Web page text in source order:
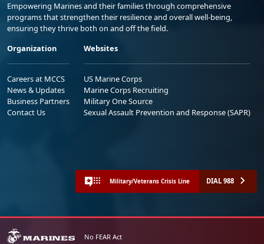
Empowering Marines and their families through comprehensive
programs that strengthen their resilience and overall well-being,
ensuring they thrive both on and off the field.
Organization
Careers at MCCS
News & Updates
Business Partners
Contact Us
Websites
US Marine Corps
Marine Corps Recruiting
Military One Source
Sexual Assault Prevention and Response (SAPR)
Military/Veterans Crisis Line DIAL 988
No FEAR Act